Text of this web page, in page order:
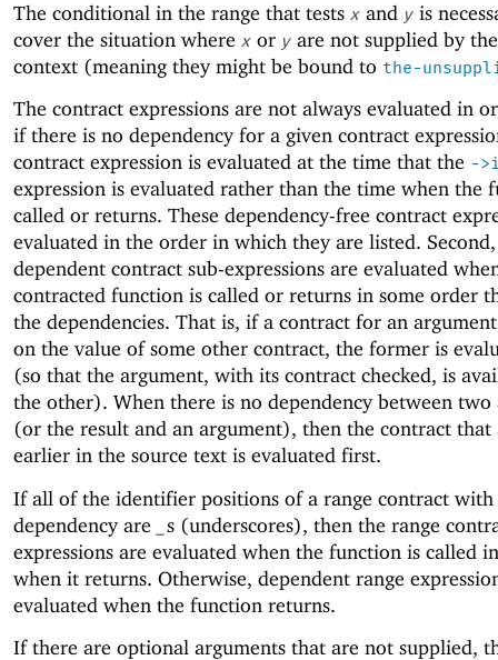
The conditional in the range that tests x and y is
cover the situation where x or y are not supplied by
context (meaning they might be bound to the-
The contract expressions are not always evaluated in
if there is no dependency for a given contract
contract expression is evaluated at the time that the ->
expression is evaluated rather than the time when the
called or returns. These dependency-free contract
evaluated in the order in which they are listed.
dependent contract sub-expressions are evaluated
contracted function is called or returns in some order
the dependencies. That is, if a contract for an
on the value of some other contract, the former is
(so that the argument, with its contract checked, is
the other). When there is no dependency between two
(or the result and an argument), then the contract that
earlier in the source text is evaluated first.
If all of the identifier positions of a range contract with
dependency are
s (underscores), then the range
expressions are evaluated when the function is called
when it returns. Otherwise, dependent range
evaluated when the function returns.
If there are optional arguments that are not supplied,